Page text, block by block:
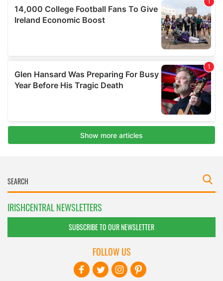
IRISHCENTRAL NEWSLETTERS
SUBSCRIBE TO OUR NEWSLETTER
FOLLOW US